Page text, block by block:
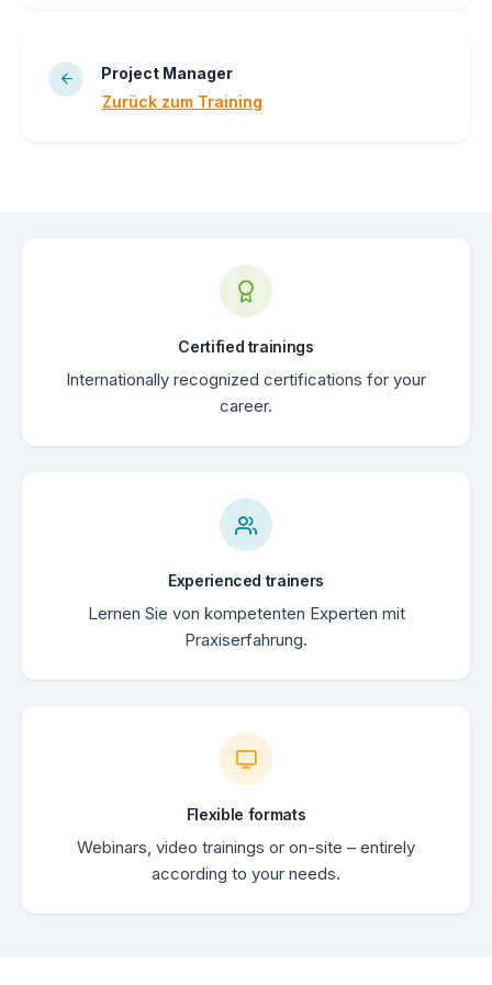
Project Manager
Zurück zum Training
Certified trainings
Internationally recognized certifications for your
career.
Experienced trainers
Lernen Sie von kompetenten Experten mit
Praxiserfahrung.
Flexible formats
Webinars, video trainings or on-site – entirely
according to your needs.